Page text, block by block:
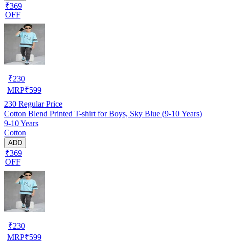
₹369
OFF
₹230
MRP₹599
230 Regular Price
Cotton Blend Printed T-shirt for Boys, Sky Blue (9-10 Years)
9-10 Years
Cotton
ADD
₹369
OFF
₹230
MRP₹599